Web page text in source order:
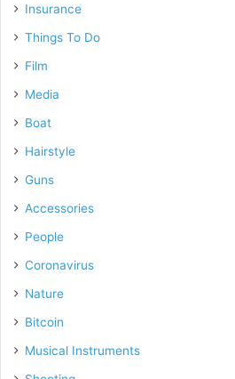
Insurance
Things To Do
Film
Media
Boat
Hairstyle
Guns
Accessories
People
Coronavirus
Nature
Bitcoin
Musical Instruments